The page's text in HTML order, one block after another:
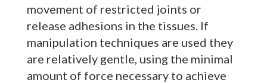
movement of restricted joints or
release adhesions in the tissues. If
manipulation techniques are used they
are relatively gentle, using the minimal
amount of force necessary to achieve